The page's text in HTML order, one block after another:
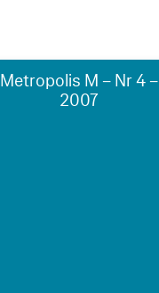
Metropolis M – Nr 4 –
2007